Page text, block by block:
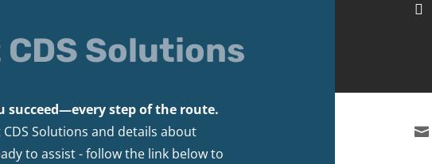
Solutions
succeed—every step of the route.
Solutions and details about
to assist - follow the link below to

